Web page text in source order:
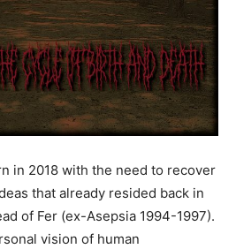
in 2018 with the need to recover
that already resided back in
of Fer (ex-Asepsia 1994-1997).
vision of human